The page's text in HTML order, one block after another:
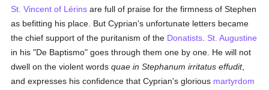
St. Vincent of Lérins are full of praise for the firmness of Stephen
as befitting his place. But Cyprian's unfortunate letters became
the chief support of the puritanism of the Donatists St. Augustine
in his "De Baptismo" goes through them one by one. He will not
dwell on the violent wordsquae in Stephanum irritatus effudit,
and expresses his confidence that Cyprian's glorious martyrdom